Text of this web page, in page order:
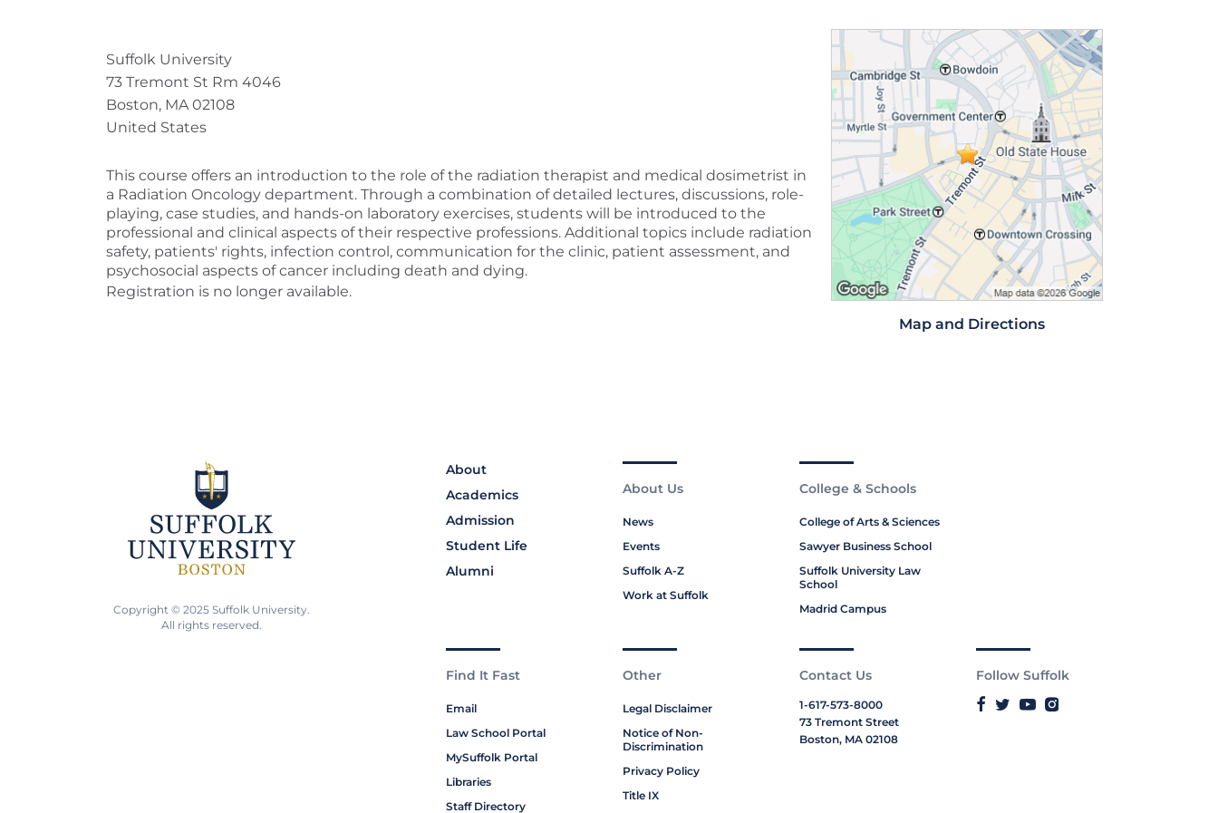
Map and Directions
Suffolk University
73 Tremont St Rm 4046
Boston, MA 02108
United States
This course offers an introduction to the role of the radiation therapist and medical dosimetrist in
a Radiation Oncology department. Through a combination of detailed lectures, discussions, role-
playing, case studies, and hands-on laboratory exercises, students will be introduced to the
professional and clinical aspects of their respective professions. Additional topics include radiation
safety, patients' rights, infection control, communication for the clinic, patient assessment, and
psychosocial aspects of cancer including death and dying.
Registration is no longer available.
About
Academics
Admission
Student Life
Alumni
About Us
News
Events
Suffolk A-Z
Work at Suffolk
College & Schools
College of Arts & Sciences
Sawyer Business School
Suffolk University Law
School
Madrid Campus
Find It Fast
Email
Law School Portal
MySuffolk Portal
Libraries
Staff Directory
Other
Legal Disclaimer
Notice of Non-
Discrimination
Privacy Policy
Title IX
Contact Us
1-617-573-8000
73 Tremont Street
Boston, MA 02108
Follow Suffolk
Copyright © 2025 Suffolk University.
All rights reserved.